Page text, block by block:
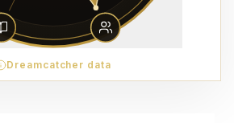
Dreamcatcher data